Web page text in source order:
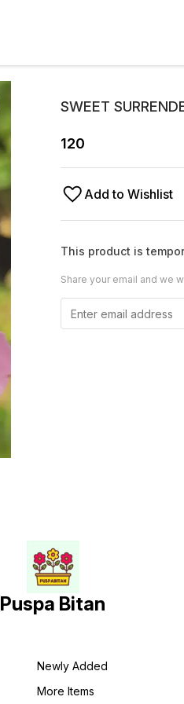
SWEET
120
Add to Wishlist
This product is
Share your email and we
Puspa Bitan
Newly Added
More Items